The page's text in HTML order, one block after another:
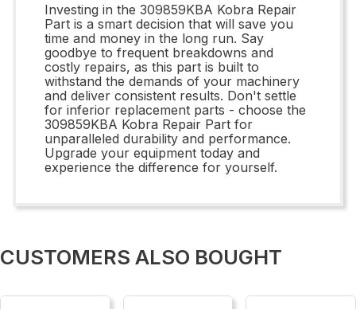
Investing in the 309859KBA Kobra Repair
Part is a smart decision that will save you
time and money in the long run. Say
goodbye to frequent breakdowns and
costly repairs, as this part is built to
withstand the demands of your machinery
and deliver consistent results. Don't settle
for inferior replacement parts - choose the
309859KBA Kobra Repair Part for
unparalleled durability and performance.
Upgrade your equipment today and
experience the difference for yourself.
CUSTOMERS ALSO BOUGHT